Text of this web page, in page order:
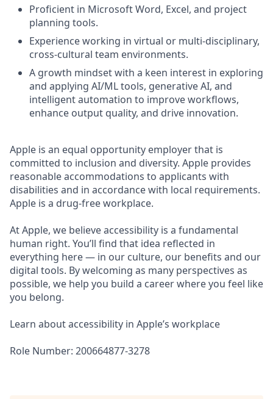
Proficient in Microsoft Word, Excel, and project
planning tools.
Experience working in virtual or multi-disciplinary,
cross-cultural team environments.
A growth mindset with a keen interest in exploring
and applying AI/ML tools, generative AI, and
intelligent automation to improve workflows,
enhance output quality, and drive innovation.
Apple is an equal opportunity employer that is
committed to inclusion and diversity. Apple provides
reasonable accommodations to applicants with
disabilities and in accordance with local requirements.
Apple is a drug-free workplace.
At Apple, we believe accessibility is a fundamental
human right. You’ll find that idea reflected in
everything here — in our culture, our benefits and our
digital tools. By welcoming as many perspectives as
possible, we help you build a career where you feel like
you belong.
Learn about accessibility in Apple’s workplace
Role Number: 200664877-3278